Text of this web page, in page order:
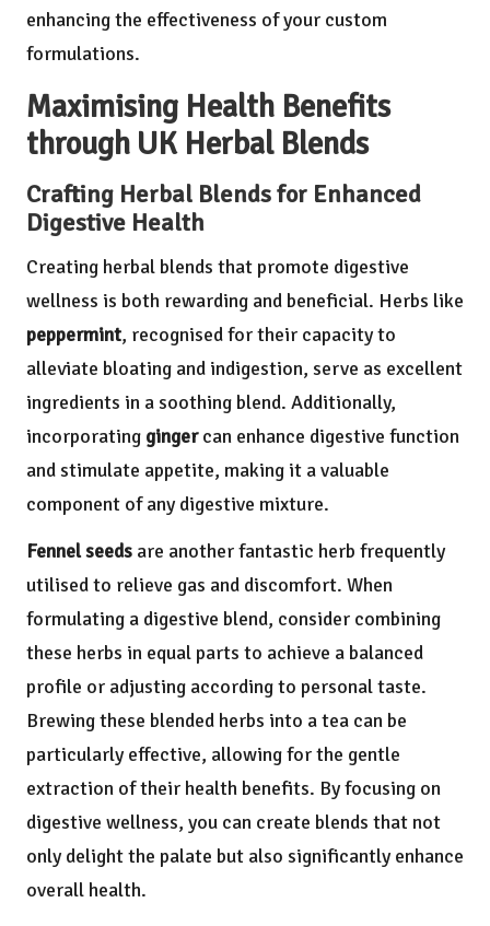
enhancing the effectiveness of your custom
formulations.
Maximising Health Benefits
through UK Herbal Blends
Crafting Herbal Blends for Enhanced
Digestive Health
Creating herbal blends that promote digestive
wellness is both rewarding and beneficial. Herbs like
peppermint, recognised for their capacity to
alleviate bloating and indigestion, serve as excellent
ingredients in a soothing blend. Additionally,
incorporating gingercan enhance digestive function
and stimulate appetite, making it a valuable
component of any digestive mixture.
Fennel seeds are another fantastic herb frequently
utilised to relieve gas and discomfort. When
formulating a digestive blend, consider combining
these herbs in equal parts to achieve a balanced
profile or adjusting according to personal taste.
Brewing these blended herbs into a tea can be
particularly effective, allowing for the gentle
extraction of their health benefits. By focusing on
digestive wellness, you can create blends that not
only delight the palate but also significantly enhance
overall health.